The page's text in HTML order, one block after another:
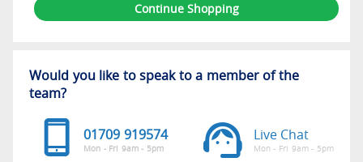
Continue Shopping
Would you like to speak to a member of the
team?
01709 919574
Mon - Fri 9am - 5pm
Live Chat
Mon - Fri 9am - 5pm